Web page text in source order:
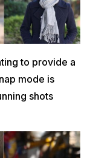
to provide a
mode is
shots